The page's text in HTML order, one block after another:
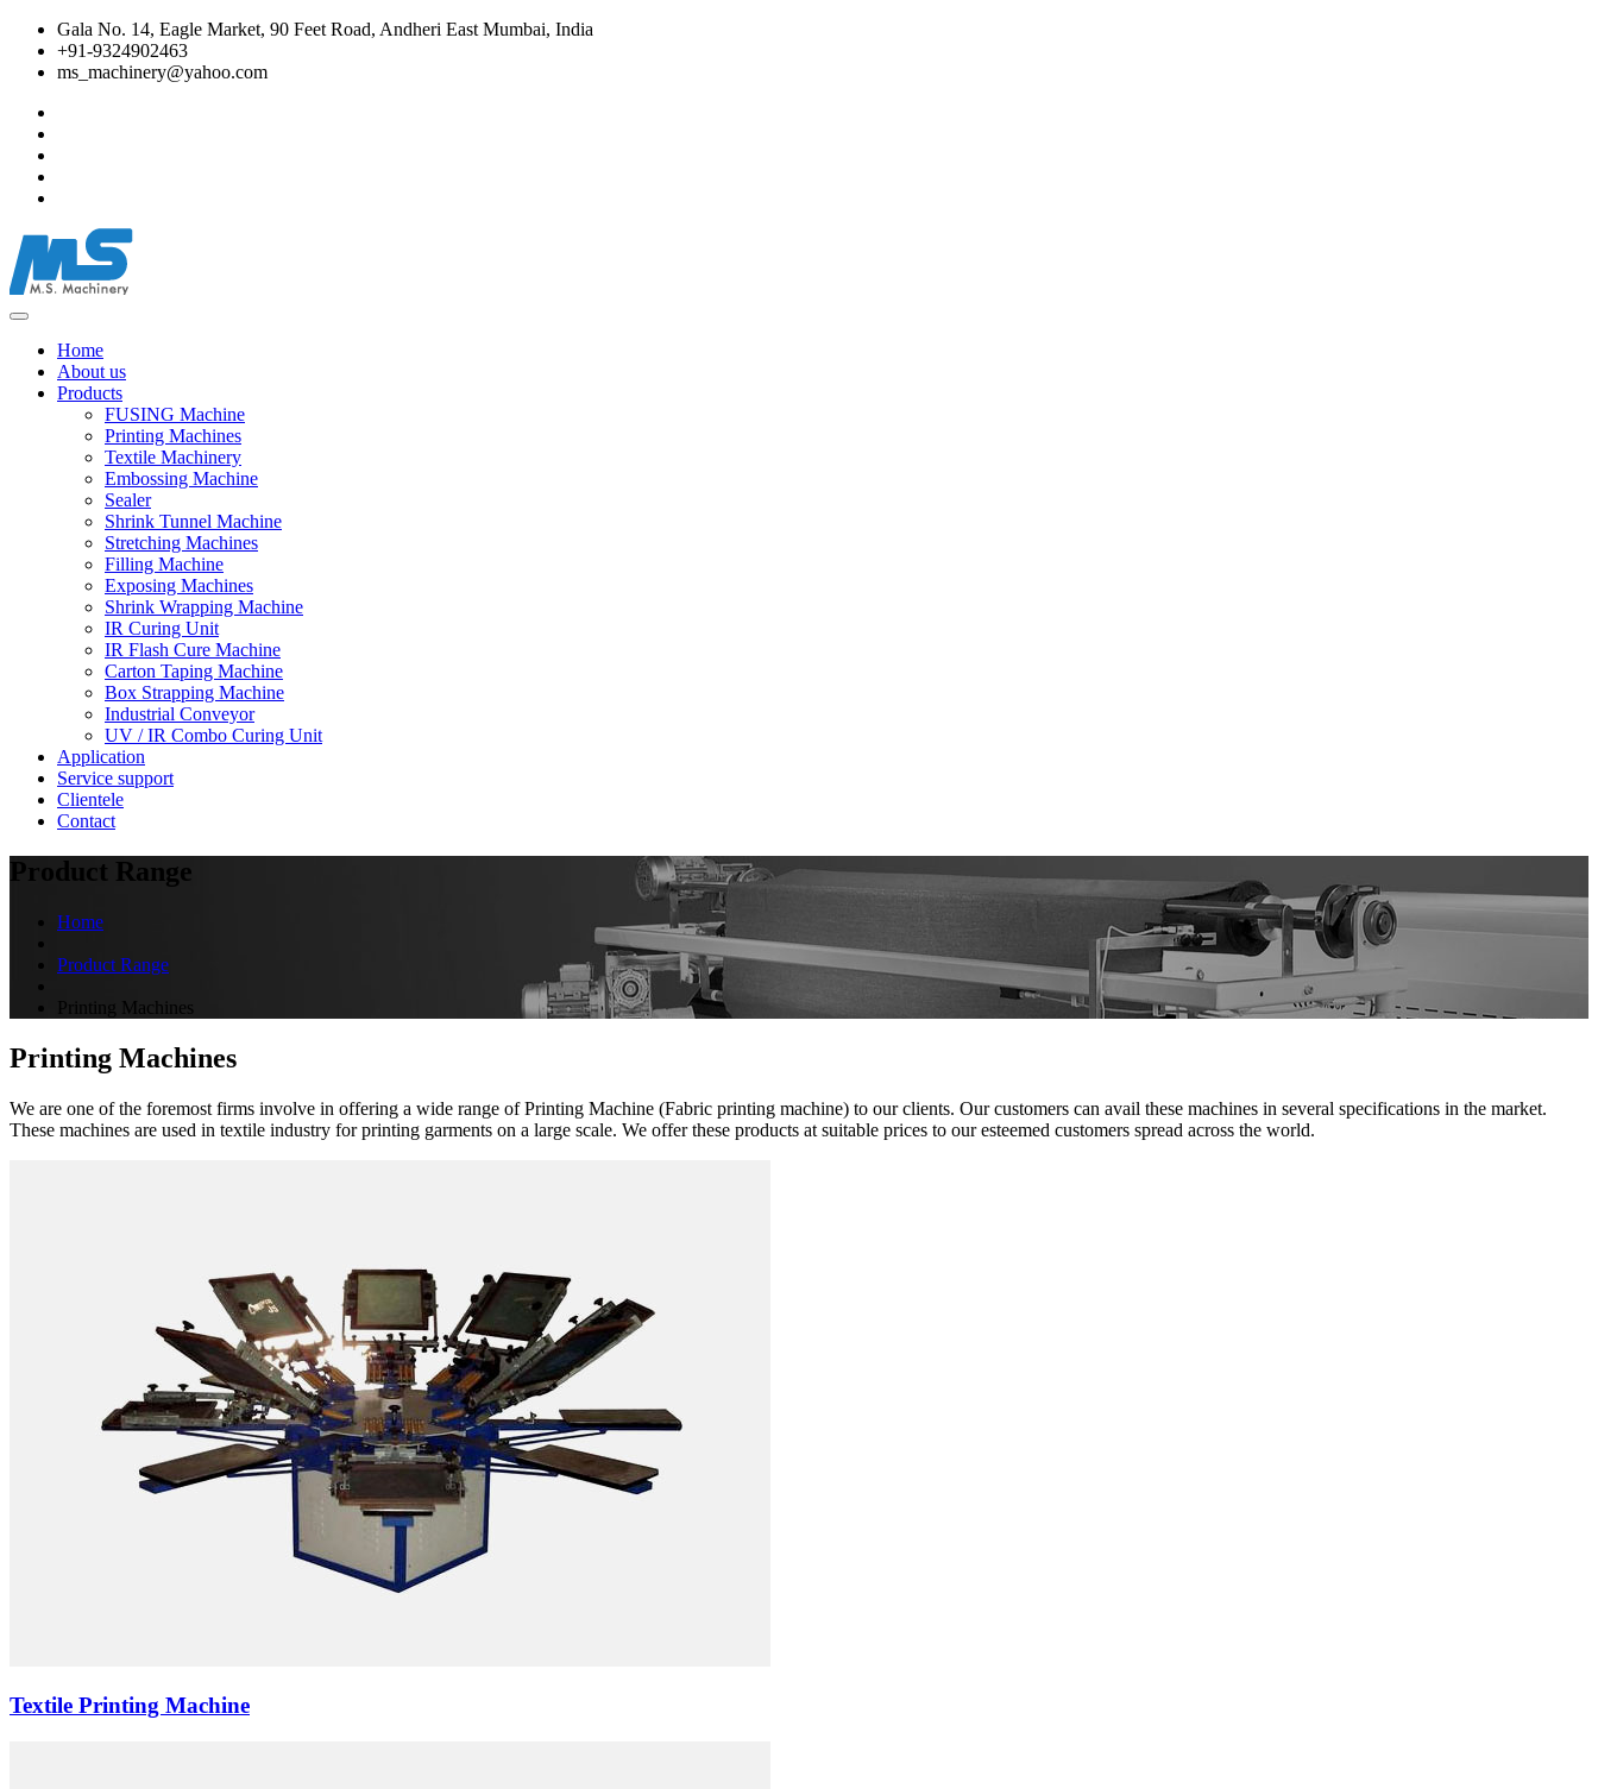
Gala No. 14, Eagle Market, 90 Feet Road, Andheri East Mumbai, India
+91-9324902463
ms_machinery@yahoo.com
Home
About us
Products
FUSING Machine
Printing Machines
Textile Machinery
Embossing Machine
Sealer
Shrink Tunnel Machine
Stretching Machines
Filling Machine
Exposing Machines
Shrink Wrapping Machine
IR Curing Unit
IR Flash Cure Machine
Carton Taping Machine
Box Strapping Machine
Industrial Conveyor
UV / IR Combo Curing Unit
Application
Service support
Clientele
Contact
Product Range
Home
Product Range
Printing Machines
Printing Machines
We are one of the foremost firms involve in offering a wide range of Printing Machine (Fabric printing machine) to our clients. Our customers can avail these machines in several specifications in the market.
These machines are used in textile industry for printing garments on a large scale. We offer these products at suitable prices to our esteemed customers spread across the world.
Textile Printing Machine